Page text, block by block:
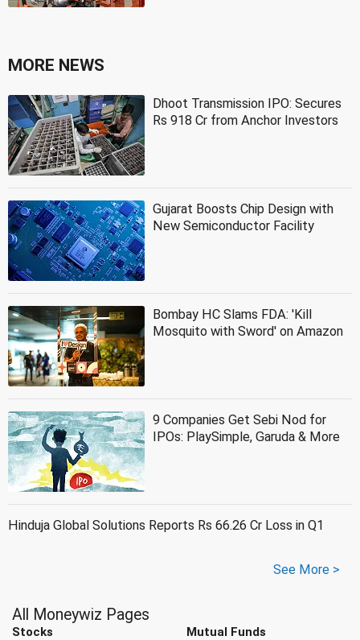
MORE NEWS
Dhoot Transmission IPO: Secures
Rs 918 Cr from Anchor Investors
Gujarat Boosts Chip Design with
New Semiconductor Facility
Bombay HC Slams FDA: 'Kill
Mosquito with Sword' on Amazon
9 Companies Get Sebi Nod for
IPOs: PlaySimple, Garuda & More
Hinduja Global Solutions Reports Rs 66.26 Cr Loss in Q1
See More >
All Moneywiz Pages
Stocks Mutual Funds